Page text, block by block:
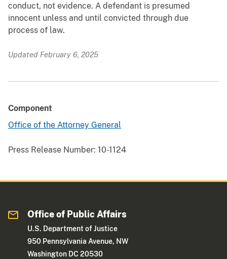
conduct, not evidence. A defendant is presumed
innocent unless and until convicted through due
process of law.
Updated February 6, 2025
Component
Office of the Attorney General
Press Release Number: 10-1124
Office of Public Affairs
U.S. Department of Justice
950 Pennsylvania Avenue, NW
Washington DC 20530